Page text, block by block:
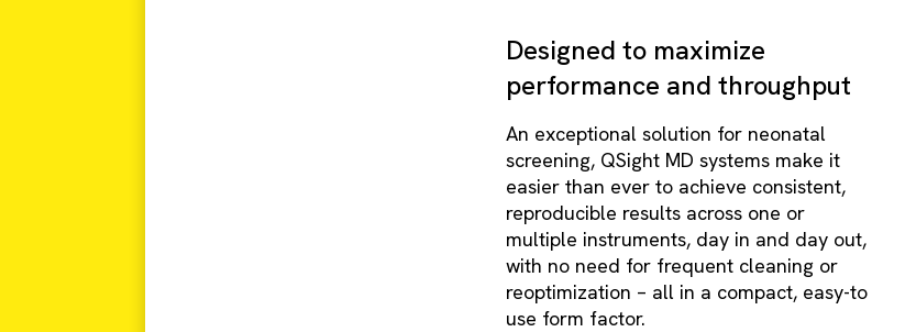
Designed to maximize
performance and throughput
An exceptional solution for neonatal
screening, QSight MD systems make it
easier than ever to achieve consistent,
reproducible results across one or
multiple instruments, day in and day out,
with no need for frequent cleaning or
reoptimization – all in a compact, easy-to
use form factor.